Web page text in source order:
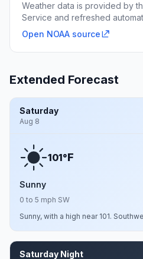
Weather data is provided by
Service and refreshed
Open NOAA source
Extended Forecast
Saturday
Aug 8
101°F
Sunny
0 to 5 mph SW
Sunny, with a high near 101.
Saturday Night